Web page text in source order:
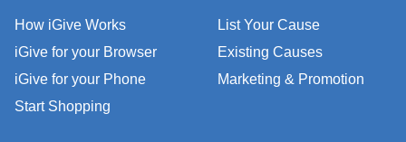
How iGive Works
iGive for your Browser
iGive for your Phone
Start Shopping
List Your Cause
Existing Causes
Marketing & Promotion